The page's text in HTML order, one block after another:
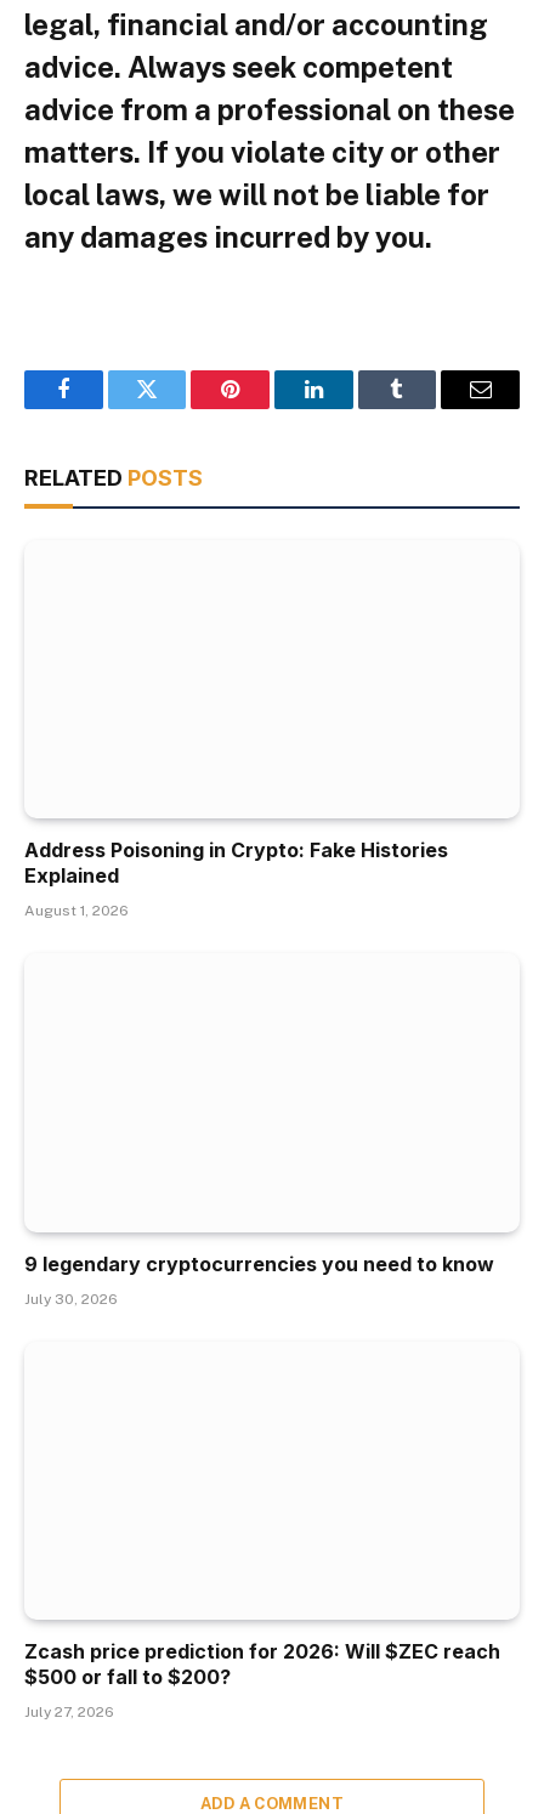
legal, financial and/or accounting
advice. Always seek competent
advice from a professional on these
matters. If you violate city or other
local laws, we will not be liable for
any damages incurred by you.
FacebookTwitter Pinterest LinkedInTumblr Email
RELATED POSTS
Address Poisoning in Crypto: Fake Histories
Explained
August 1, 2026
9 legendary cryptocurrencies you need to know
July 30, 2026
Zcash price prediction for 2026: Will $ZEC reach
$500 or fall to $200?
July 27, 2026
ADD A COMMENT